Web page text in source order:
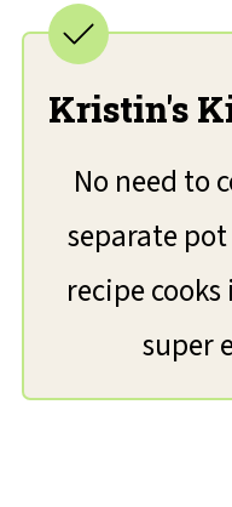
Kristin's
No need to
separate
recipe
super